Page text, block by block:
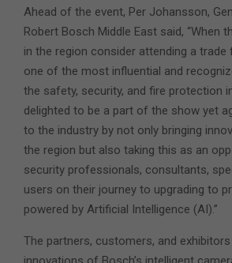
Ahead of the event, Per Johansson,
Robert Bosch Middle East said, “When
in the region consider attending a trade
one of the most influential and
the safety, security, and fire protection
delighted to be a part of the show yet
to the industry by not only bringing
the region but also taking this as an
security professionals, consultants,
users on their journey to upgrading to
powered by Artificial Intelligence (AI).”
The partners, customers, and